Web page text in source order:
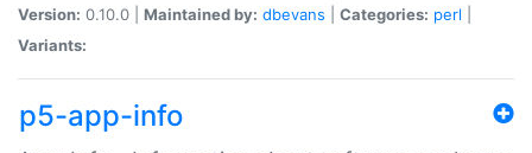
Version: 0.10.0 | Maintained by: dbevans Categories: perl
Variants:
p5-app-info